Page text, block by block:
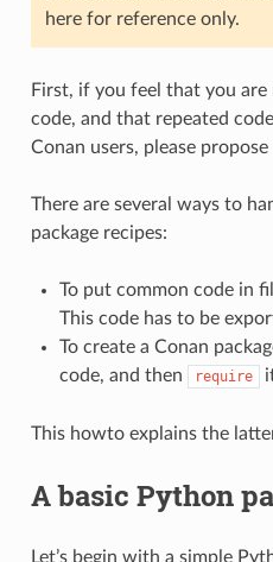
here for reference only.
First, if you feel that you
code, and that repeated
Conan users, please
There are several ways to
package recipes:
To put common code in
This code has to be
To create a Conan
code, and then
require
This howto explains the
A basic Python
Let’s begin with a simple